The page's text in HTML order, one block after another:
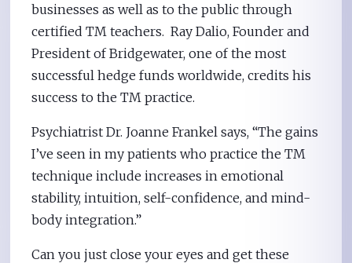
businesses as well as to the public through
certified TM teachers. Ray Dalio, Founder and
President of Bridgewater, one of the most
successful hedge funds worldwide, credits his
success to the TM practice.
Psychiatrist Dr. Joanne Frankel says, “The gains
I’ve seen in my patients who practice the TM
technique include increases in emotional
stability, intuition, self-confidence, and mind-
body integration.”
Can you just close your eyes and get these